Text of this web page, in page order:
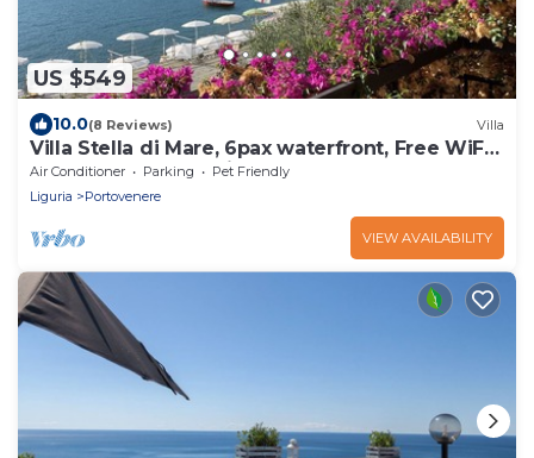
US $549
10.0(8 Reviews) Villa
Villa Stella di Mare, 6pax waterfront, Free WiFi,
BBQ, garden near Cinque Terre
Air Conditioner Parking
Pet Friendly
Liguria
Portovenere
VIEW AVAILABILITY